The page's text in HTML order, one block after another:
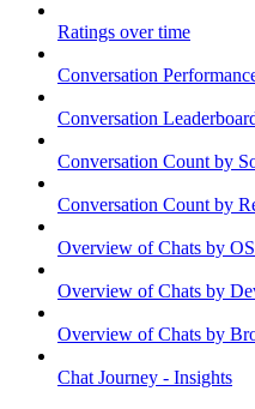
Ratings over time
Conversation
Conversation
Conversation Count by
Conversation Count by
Overview of Chats by
Overview of Chats by
Overview of Chats by
Chat Journey - Insights